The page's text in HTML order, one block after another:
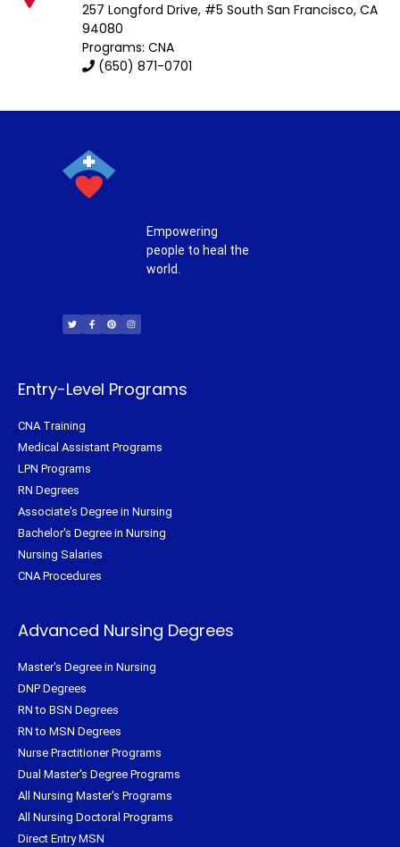
257 Longford Drive, #5 South San Francisco,CA
94080
Programs: CNA
(650) 871-0701
Empowering
people to heal the
world.
i
t
t
c
e
b
n
t
e
s
t
a
Entry-Level Programs
CNA Training
Medical Assistant Programs
LPN Programs
RN Degrees
Associate's Degree in Nursing
Bachelor's Degree in Nursing
Nursing Salaries
CNA Procedures
Advanced Nursing Degrees
Master's Degree in Nursing
DNP Degrees
RN to BSN Degrees
RN to MSN Degrees
Nurse Practitioner Programs
Dual Master's Degree Programs
All Nursing Master's Programs
All Nursing Doctoral Programs
Direct Entry MSN